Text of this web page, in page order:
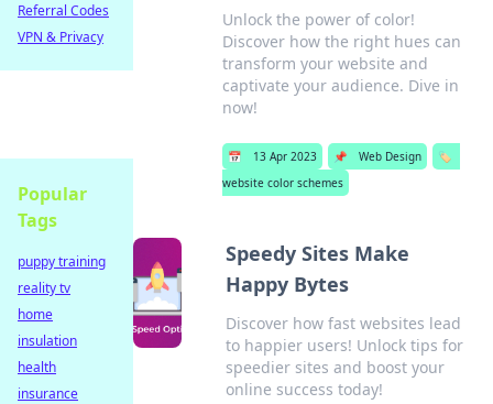
Unlock the power of color!
Discover how the right hues can
transform your website and
captivate your audience. Dive in
now!
📅 13 Apr 2023 📌 Web Design
🏷️
website color schemes
Speedy Sites Make
Happy Bytes
Discover how fast websites lead
to happier users! Unlock tips for
speedier sites and boost your
online success today!
Referral Codes
VPN & Privacy
Popular
Tags
puppy training
reality tv
home
insulation
health
insurance